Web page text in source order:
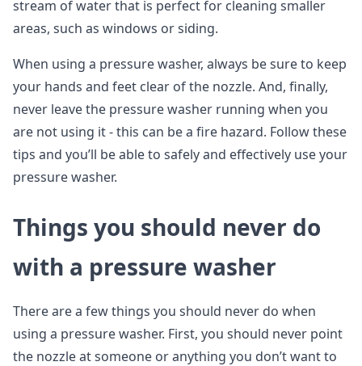
stream of water that is perfect for cleaning smaller
areas, such as windows or siding.
When using a pressure washer, always be sure to keep
your hands and feet clear of the nozzle. And, finally,
never leave the pressure washer running when you
are not using it - this can be a fire hazard. Follow these
tips and you’ll be able to safely and effectively use your
pressure washer.
Things you should never do
with a pressure washer
There are a few things you should never do when
using a pressure washer. First, you should never point
the nozzle at someone or anything you don’t want to